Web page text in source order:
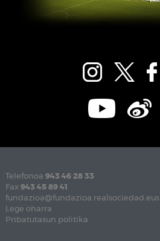
Telefonoa 943 46 28 33
Fax 943 45 89 41
fundazioa@fundazioa.realsociedad.eus
Lege oharra
Pribatutasun politika